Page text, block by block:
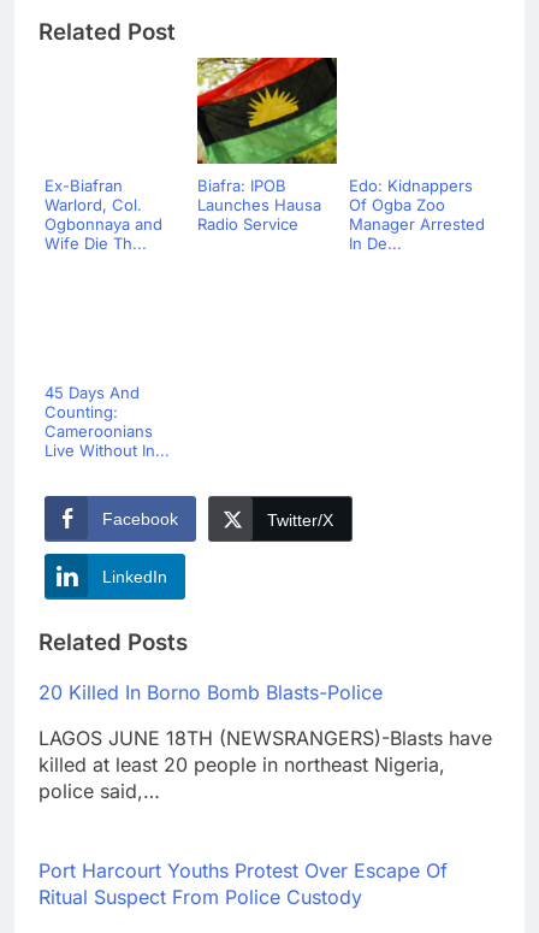
Related Post
Ex-Biafran
Warlord, Col.
Ogbonnaya and
Wife Die Th...
Biafra: IPOB
Launches Hausa
Radio Service
Edo: Kidnappers
Of Ogba Zoo
Manager Arrested
In De...
45 Days And
Counting:
Cameroonians
Live Without In...
Facebook Twitter/X
LinkedIn
Related Posts
20 Killed In Borno Bomb Blasts-Police
LAGOS JUNE 18TH (NEWSRANGERS)-Blasts have
killed at least 20 people in northeast Nigeria,
police said,…
Port Harcourt Youths Protest Over Escape Of
Ritual Suspect From Police Custody